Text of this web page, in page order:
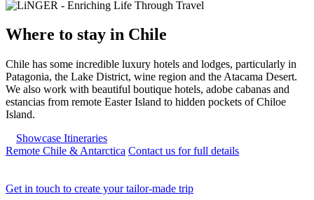
Where to stay in Chile
Chile has some incredible luxury hotels and lodges, particularly in
Patagonia, the Lake District, wine region and the Atacama Desert.
We also work with beautiful boutique hotels, adobe cabanas and
estancias from remote Easter Island to hidden pockets of Chiloe
Island.
Showcase Itineraries
Remote Chile & Antarctica Contact us for full details
Get in touch to create your tailor-made trip